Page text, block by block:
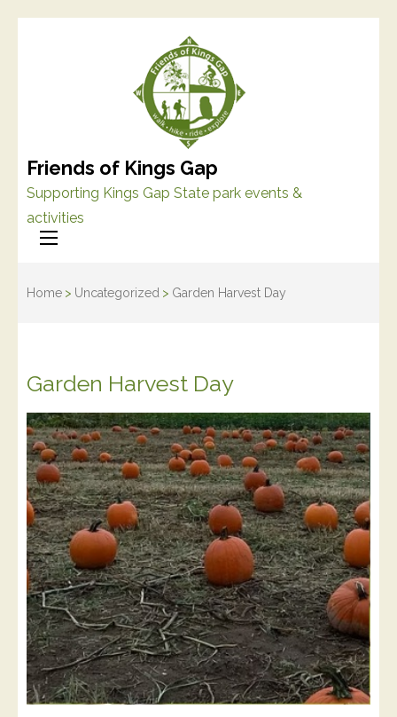
Friends of Kings Gap
Supporting Kings Gap State park events &
activities
Home > Uncategorized > Garden Harvest Day
Garden Harvest Day